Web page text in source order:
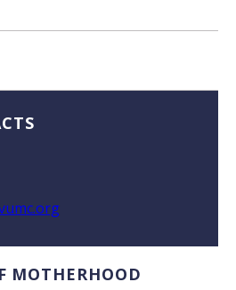
Email
MOTHERHOOD